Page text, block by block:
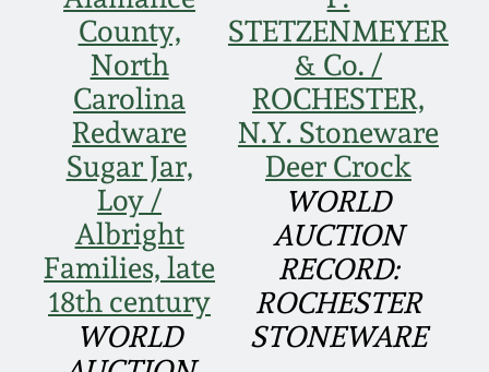
County,
North
Carolina
Redware
Sugar Jar,
Loy /
Albright
Families, late
18th century
WORLD
STETZENMEYER
& Co. /
ROCHESTER,
N.Y. Stoneware
Deer Crock
WORLD
AUCTION
RECORD:
ROCHESTER
STONEWARE
Featured Photos
Now Accepting
Consignments
Post-Sale Price Lists
Wahler Collection
Fall 2024
Summer 2024
Spring 2024
Fall 2023
David Drake Pottery
Edgefield, SC
Stoneware
Baltimore Stoneware
Virginia Stoneware
North Carolina Pottery
Blog